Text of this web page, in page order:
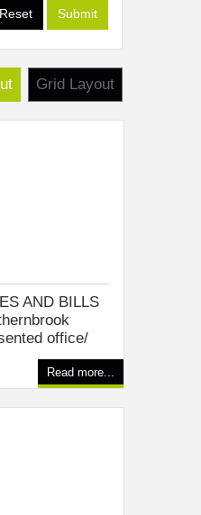
Reset Submit
Grid Layout
AND BILLS
office/
Read more...